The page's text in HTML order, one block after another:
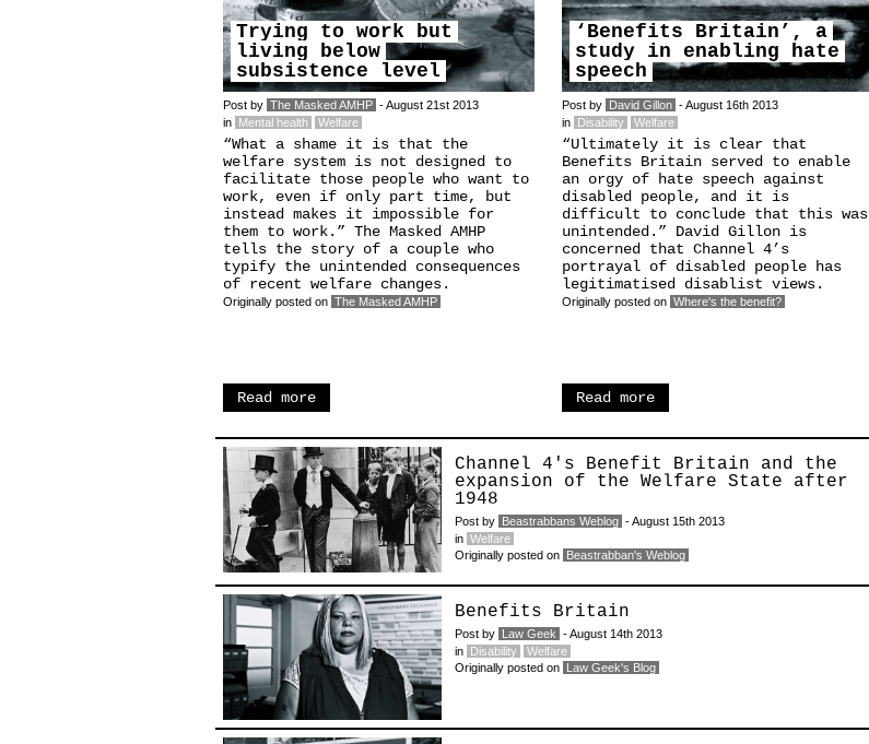
Trying to work but
living below
subsistence level
Post by The Masked AMHP - August 21st 2013
in Mental health Welfare
“What a shame it is that the
welfare system is not designed to
facilitate those people who want to
work, even if only part time, but
instead makes it impossible for
them to work.” The Masked AMHP
tells the story of a couple who
typify the unintended consequences
of recent welfare changes.
Originally posted on The Masked AMHP
Read more
‘Benefits Britain’, a
study in enabling hate
speech
Post by David Gillon - August 16th 2013
in Disability Welfare
“Ultimately it is clear that
Benefits Britain served to enable
an orgy of hate speech against
disabled people, and it is
difficult to conclude that this was
unintended.” David Gillon is
concerned that Channel 4’s
portrayal of disabled people has
legitimatised disablist views.
Originally posted on Where's the benefit?
Read more
Channel 4′s Benefit Britain and the
expansion of the Welfare State after
1948
Post by Beastrabbans Weblog - August 15th 2013
in Welfare
Originally posted on Beastrabban's Weblog
Benefits Britain
Post by Law Geek - August 14th 2013
in Disability
Welfare
Originally posted on Law Geek's Blog